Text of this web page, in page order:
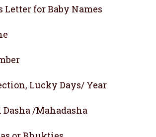
Letter for Baby Names
Lucky Days/ Year
/Mahadasha